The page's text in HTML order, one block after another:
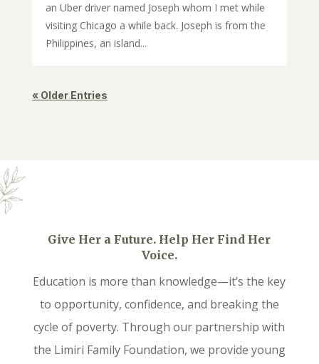
an Uber driver named Joseph whom I met while
visiting Chicago a while back. Joseph is from the
Philippines, an island...
« Older Entries
Give Her a Future. Help Her Find Her
Voice.
Education is more than knowledge—it’s the key
to opportunity, confidence, and breaking the
cycle of poverty. Through our partnership with
the Limiri Family Foundation, we provide young